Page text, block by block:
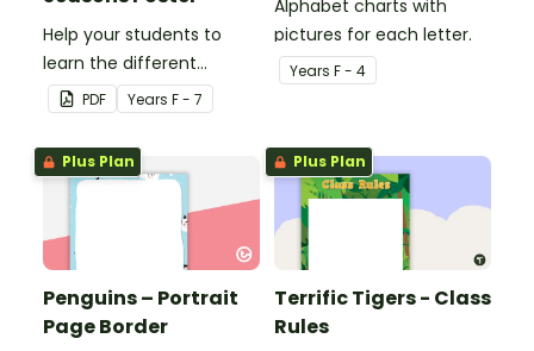
Help your students to
learn the different
seasons and their
corresponding months.
PDF Years F - 7
Alphabet charts with
pictures for each letter.
Years F - 4
Plus Plan
Penguins – Portrait
Page Border
Plus Plan
Terrific Tigers - Class
Rules